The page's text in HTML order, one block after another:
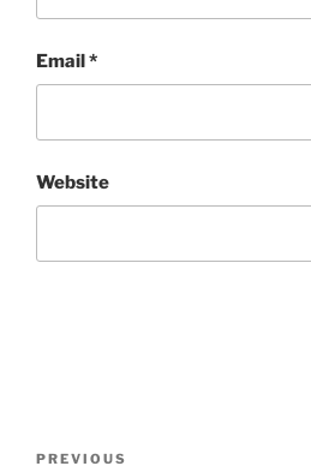
Email*
Website
Previous
PREVIOUS